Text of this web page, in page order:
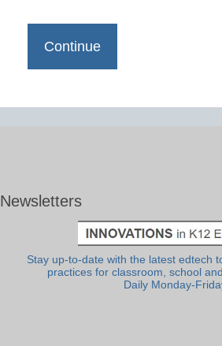
Newsletters
Stay up-to-date with the latest edtech
practices for classroom, school
Daily Monday-